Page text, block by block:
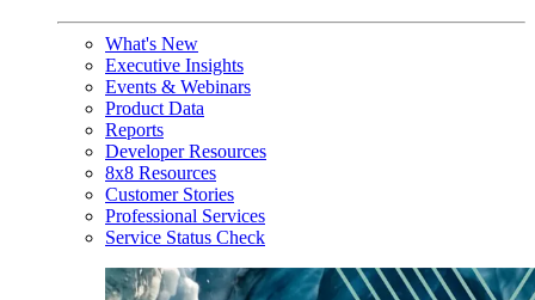
What's New
Executive Insights
Events & Webinars
Product Data
Reports
Developer Resources
8x8 Resources
Customer Stories
Professional Services
Service Status Check